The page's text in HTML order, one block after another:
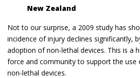
New Zealand
Not to our surprise, a 2009 study has
incidence of injury declines significantly,
adoption of non-lethal devices. This is a
force and community to support the
non-lethal devices.